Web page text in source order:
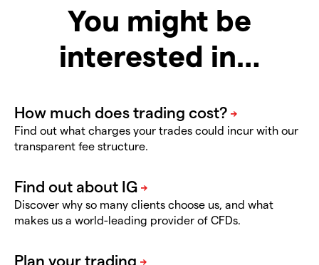
You might be
interested in…
Find out what charges your trades could incur with our
transparent fee structure.
Discover why so many clients choose us, and what
makes us a world-leading provider of CFDs.